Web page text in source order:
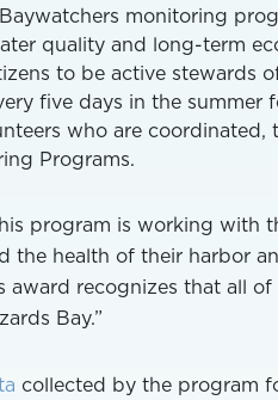
monitoring
quality and long-term
to be active stewards
five days in the summer
who are
Programs.
program is working with
the health of their harbor
award recognizes that all
Bay.”
collected by the program